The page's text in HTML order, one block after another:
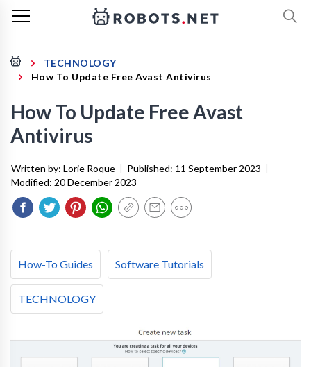
TECHNOLOGY
How To Update Free Avast Antivirus
How To Update Free Avast
Antivirus
Written by: Lorie Roque | Published: 11 September 2023 |
Modified: 20 December 2023
How-To Guides Software Tutorials
TECHNOLOGY